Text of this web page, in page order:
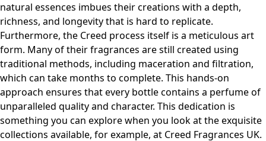
natural essences imbues their creations with a depth,
richness, and longevity that is hard to replicate.
Furthermore, the Creed process itself is a meticulous art
form. Many of their fragrances are still created using
traditional methods, including maceration and filtration,
which can take months to complete. This hands-on
approach ensures that every bottle contains a perfume of
unparalleled quality and character. This dedication is
something you can explore when you look at the exquisite
collections available, for example, at Creed Fragrances UK.